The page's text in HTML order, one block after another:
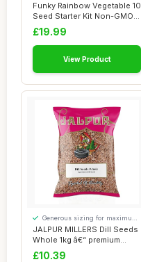
Funky Rainbow Vegetable 10
Seed Starter Kit Non-GMO
Seeds fo...
£19.99
View Product
JALPUR MILLERS Dill Seeds
Whole 1kg â€“ premium
Healthy...
Generous sizing for maximum
comfort
£10.39